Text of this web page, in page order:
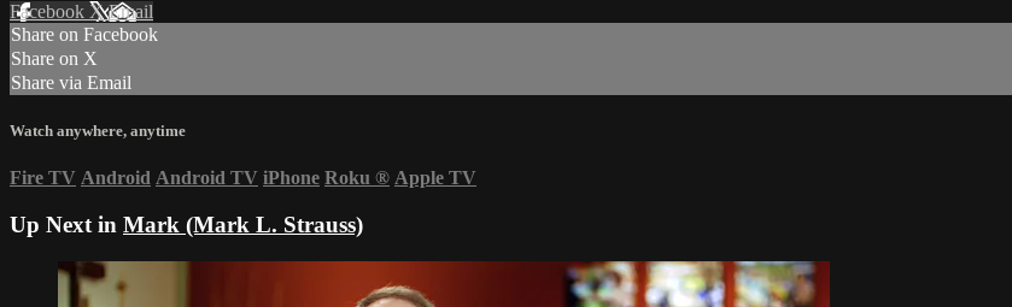
Facebook XEmail
Share on Facebook
Share on X
Share via Email
Watch anywhere, anytime
Fire TV Android Android TV iPhone Roku ® Apple TV
Up Next in Mark (Mark L. Strauss)